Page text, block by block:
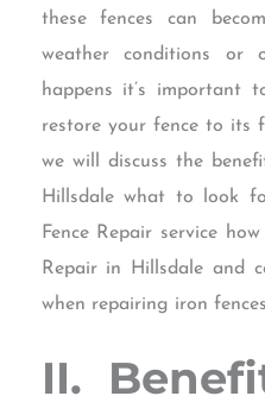
these fences can
weather conditions or
happens it’s important
restore your fence to its
we will discuss the
Hillsdale what to look
Fence Repair service
Repair in Hillsdale and
when repairing iron
II.